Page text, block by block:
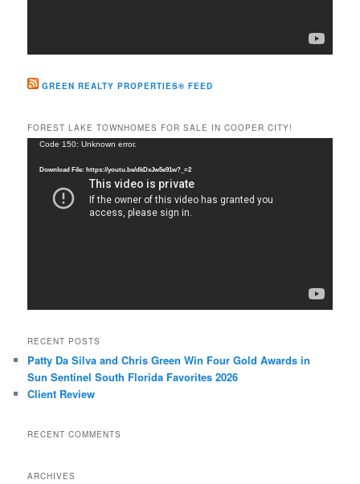
GREEN REALTY PROPERTIES® FEED
FOREST LAKE TOWNHOMES FOR SALE IN COOPER CITY!
Video
Code 150: Unknown error.
Download File: https://youtu.be/dkDxJw5e91w?_=2
RECENT POSTS
Patty Da Silva and Chris Green Win Four Gold Awards in
Sun Sentinel South Florida Favorites 2026
Client Review
RECENT COMMENTS
ARCHIVES